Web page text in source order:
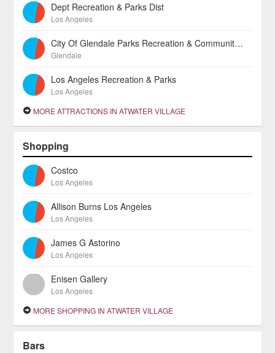
Dept Recreation & Parks Dist
Los Angeles
City Of Glendale Parks Recreation & Community Services Division
Glendale
Los Angeles Recreation & Parks
Los Angeles
MORE ATTRACTIONS IN ATWATER VILLAGE
Shopping
Costco
Los Angeles
Allison Burns Los Angeles
Los Angeles
James G Astorino
Los Angeles
Enisen Gallery
Los Angeles
MORE SHOPPING IN ATWATER VILLAGE
Bars